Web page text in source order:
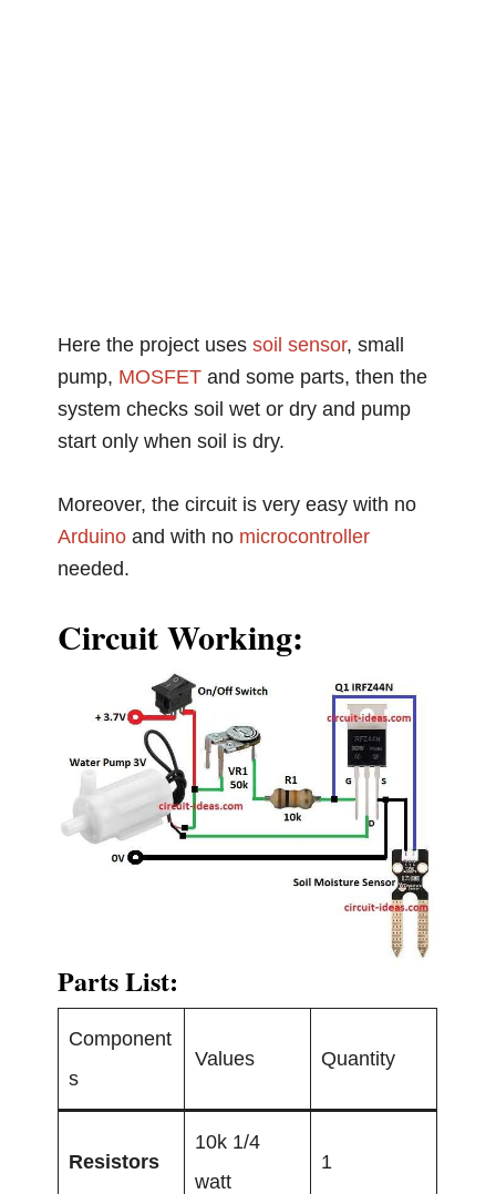
Here the project usessoil sensor, small
pump, MOSFET and some parts, then the
system checks soil wet or dry and pump
start only when soil is dry.
Moreover, the circuit is very easy with no
Arduino and with no microcontroller
needed.
Circuit Working:
Parts List:
Component
s
Values Quantity
Resistors
10k 1/4
watt
1